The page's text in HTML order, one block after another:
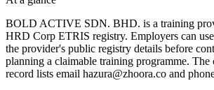
BOLD ACTIVE SDN. BHD. is a training
HRD Corp ETRIS registry. Employers can
the provider's public registry details before
planning a claimable training programme. The
record lists email hazura@zhoora.co and